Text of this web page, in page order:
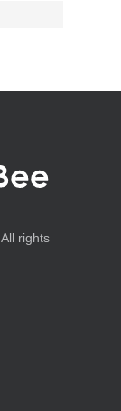
rights